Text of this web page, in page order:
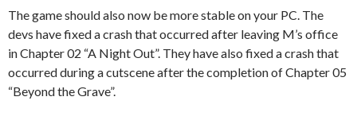
The game should also now be more stable on your PC. The
devs have fixed a crash that occurred after leaving M’s office
in Chapter 02 “A Night Out”. They have also fixed a crash that
occurred during a cutscene after the completion of Chapter 05
“Beyond the Grave”.